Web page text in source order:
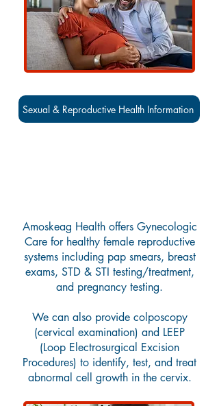
Sexual & Reproductive Health Information
Amoskeag Health offers Gynecologic
Care for healthy female reproductive
systems including pap smears, breast
exams, STD & STI testing/treatment,
and pregnancy testing.
We can also provide colposcopy
(cervical examination) and LEEP
(Loop Electrosurgical Excision
Procedures) to identify, test, and treat
abnormal cell growth in the cervix.